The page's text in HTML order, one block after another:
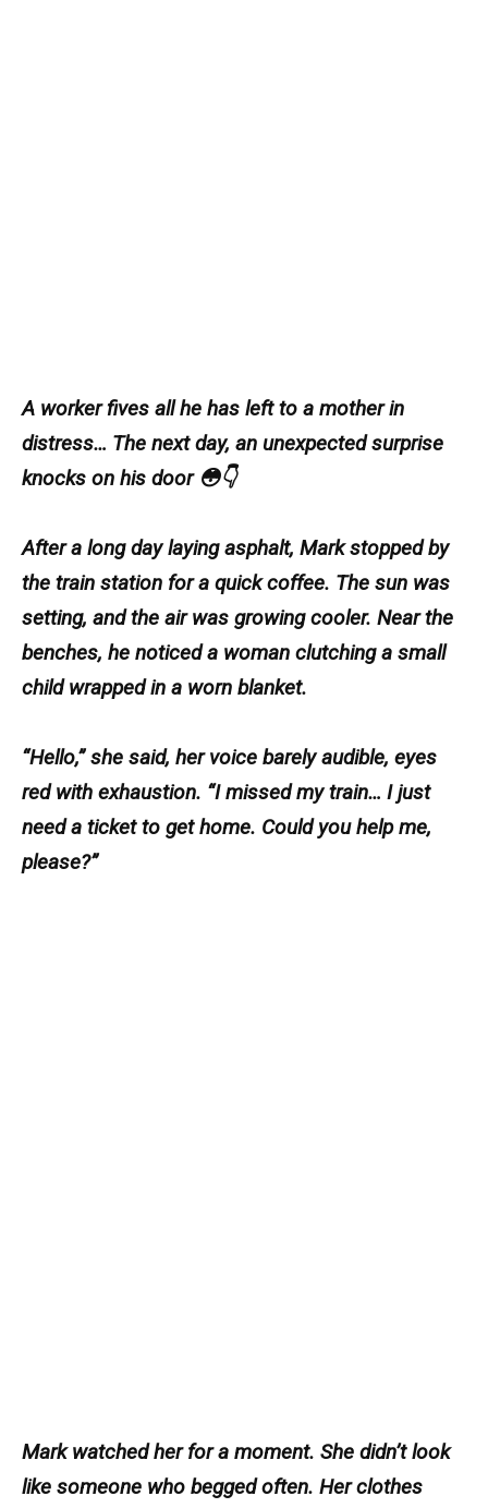
A worker fives all he has left to a mother in
distress… The next day, an unexpected surprise
knocks on his door 😳👇
After a long day laying asphalt, Mark stopped by
the train station for a quick coffee. The sun was
setting, and the air was growing cooler. Near the
benches, he noticed a woman clutching a small
child wrapped in a worn blanket.
“Hello,” she said, her voice barely audible, eyes
red with exhaustion. “I missed my train… I just
need a ticket to get home. Could you help me,
please?”
Mark watched her for a moment. She didn’t look
like someone who begged often. Her clothes